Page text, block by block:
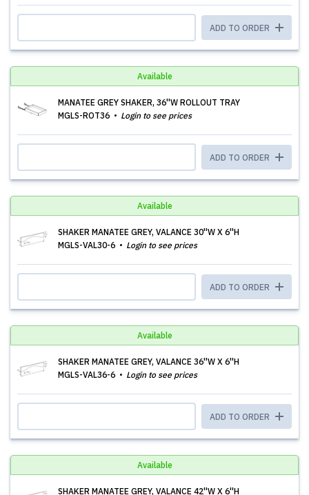
ADD TO ORDER
Available
MANATEE GREY SHAKER, 36''W ROLLOUT TRAY
MGLS-ROT36
Login to see prices
ADD TO ORDER
Available
SHAKER MANATEE GREY, VALANCE 30''W X 6''H
MGLS-VAL30-6
Login to see prices
ADD TO ORDER
Available
SHAKER MANATEE GREY, VALANCE 36''W X 6''H
MGLS-VAL36-6
Login to see prices
ADD TO ORDER
Available
SHAKER MANATEE GREY, VALANCE 42''W X 6''H